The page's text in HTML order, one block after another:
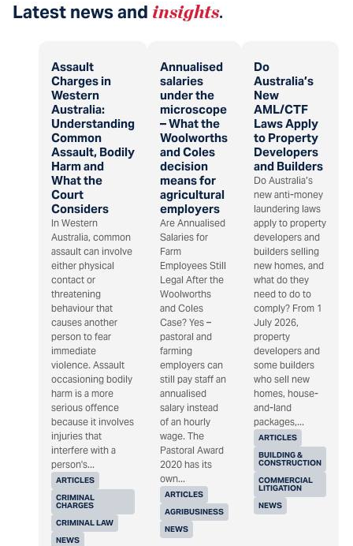
Latest news and insights.
Assault
Charges in
Western
Australia:
Understanding
Common
Assault, Bodily
Harm and
What the
Court
Considers
ARTICLES
CRIMINAL
CHARGES
CRIMINAL LAW
NEWS
In Western
Australia, common
assault can involve
either physical
contact or
threatening
behaviour that
causes another
person to fear
immediate
violence. Assault
occasioning bodily
harm is a more
serious offence
because it involves
injuries that
interfere with a
person's...
Annualised
salaries
under the
microscope
– What the
Woolworths
and Coles
decision
means for
agricultural
employers
ARTICLES
AGRIBUSINESS
NEWS
Are Annualised
Salaries for
Farm
Employees Still
Legal After the
Woolworths
and Coles
Case? Yes –
pastoral and
farming
employers can
still pay staff an
annualised
salary instead
of an hourly
wage. The
Pastoral Award
2020 has its
own...
Do
Australia’s
New
AML/CTF
Laws Apply
to Property
Developers
and Builders
ARTICLES
BUILDING &
CONSTRUCTION
COMMERCIAL
LITIGATION
NEWS
Do Australia’s
new anti-money
laundering laws
apply to property
developers and
builders selling
new homes, and
what do they
need to do to
comply? From 1
July 2026,
property
developers and
some builders
who sell new
homes, house-
and-land
packages,...